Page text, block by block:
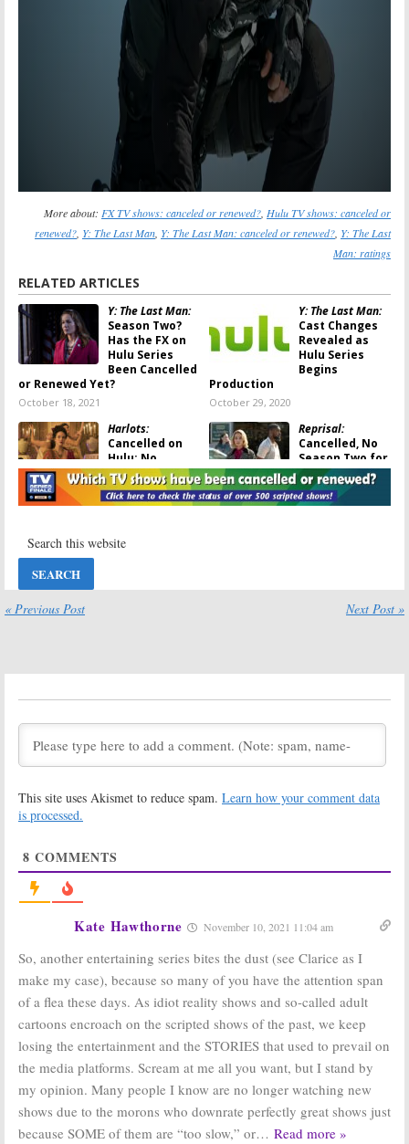
More about: FX TV shows: canceled or renewed? Hulu TV shows: canceled or
renewed? Y: The Last Man Y: The Last Man: canceled or renewed? Y: The Last
Man: ratings
RELATED ARTICLES
Y: The Last Man:
Season Two?
Has the FX on
Hulu Series
Been Cancelled
or Renewed Yet?
October 18, 2021
Y: The Last Man:
Cast Changes
Revealed as
Hulu Series
Begins
Production
October 29, 2020
Harlots:
Cancelled on
Hulu; No
Season Four for
Period Drama
Series
Reprisal:
Cancelled, No
Season Two for
Hulu Revenge
Drama Series
June 2, 2020
Utopia Falls:
Drama Series
Gets Premiere
Season Two for
Series
January 19, 2019
Released for
December 19, 2018
Wu-Tang: An
Hulu Orders
October 11, 2018
The Path:
Hulu; No
on Hulu Drama
November 13, 2017
the Hulu Teen
May 19, 2017
The Handmaid’s
Tale: Season
Two Renewal
for Hulu Drama
Series
May 3, 2017
Pure:Hulu Picks
Up Crime
Drama Series
from CBC
April 14, 2017
The Path:Season
Three Renewal
for Hulu Cult
Drama Series
The Looming
Tower:
Hulu
Nearing Series
Order for 9/11
« Previous Post Next Post »
This site uses Akismet to reduce spam. Learn how your comment data
is processed.
8 COMMENTS
Kate Hawthorne November 10, 2021 11:04 am
So, another entertaining series bites the dust (see Clarice as I
make my case), because so many of you have the attention span
of a flea these days. As idiot reality shows and so-called adult
cartoons encroach on the scripted shows of the past, we keep
losing the entertainment and the STORIES that used to prevail on
the media platforms. Scream at me all you want, but I stand by
my opinion. Many people I know are no longer watching new
shows due to the morons who downrate perfectly great shows just
because SOME of them are “too slow,” or… Read more »